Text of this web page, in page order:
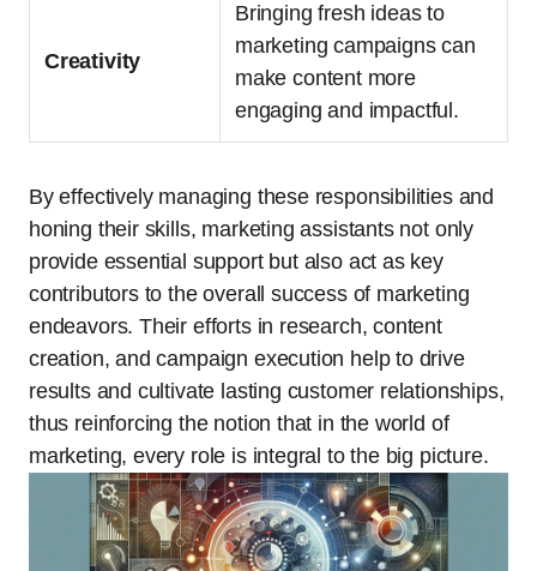
Creativity
Bringing fresh ideas to
marketing campaigns can
make content more
engaging and impactful.
By effectively managing these responsibilities and
honing their skills, marketing assistants not only
provide essential support but also act as key
contributors to the overall success of marketing
endeavors. Their efforts in research, content
creation, and campaign execution help to drive
results and cultivate lasting customer relationships,
thus reinforcing the notion that in the world of
marketing, every role is integral to the big picture.